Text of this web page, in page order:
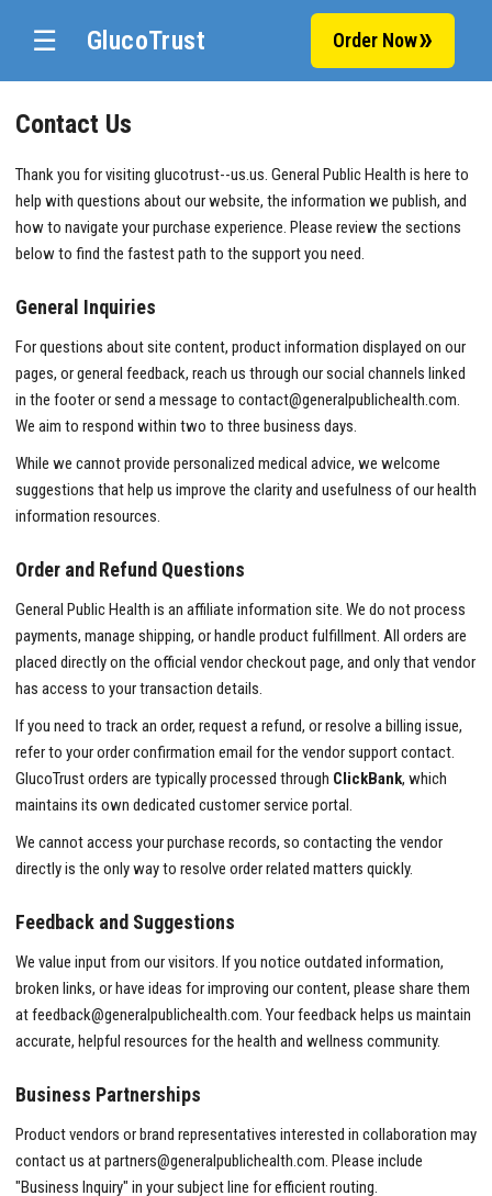
GlucoTrust Order Now
Contact Us
Thank you for visiting glucotrust--us.us. General Public Health is here to
help with questions about our website, the information we publish, and
how to navigate your purchase experience. Please review the sections
below to find the fastest path to the support you need.
General Inquiries
For questions about site content, product information displayed on our
pages, or general feedback, reach us through our social channels linked
in the footer or send a message to contact@generalpublichealth.com.
We aim to respond within two to three business days.
While we cannot provide personalized medical advice, we welcome
suggestions that help us improve the clarity and usefulness of our health
information resources.
Order and Refund Questions
General Public Health is an affiliate information site. We do not process
payments, manage shipping, or handle product fulfillment. All orders are
placed directly on the official vendor checkout page, and only that vendor
has access to your transaction details.
If you need to track an order, request a refund, or resolve a billing issue,
refer to your order confirmation email for the vendor support contact.
GlucoTrust orders are typically processed through ClickBank, which
maintains its own dedicated customer service portal.
We cannot access your purchase records, so contacting the vendor
directly is the only way to resolve order related matters quickly.
Feedback and Suggestions
We value input from our visitors. If you notice outdated information,
broken links, or have ideas for improving our content, please share them
atfeedback@generalpublichealth.com. Your feedback helps us maintain
accurate, helpful resources for the health and wellness community.
Business Partnerships
Product vendors or brand representatives interested in collaboration may
contact us atpartners@generalpublichealth.com. Please include
"Business Inquiry" in your subject line for efficient routing.